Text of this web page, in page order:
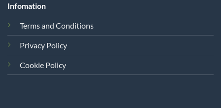
Infomation
Terms and Conditions
Privacy Policy
Cookie Policy